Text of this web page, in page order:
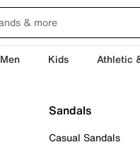
Men Kids Athletic
Sandals
Casual Sandals